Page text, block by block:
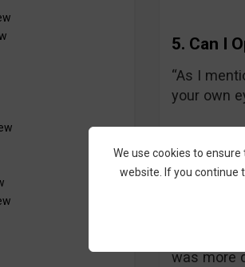
5. Can I
“As I
your own
My
On the
was more
We use cookies to
website. If you continue